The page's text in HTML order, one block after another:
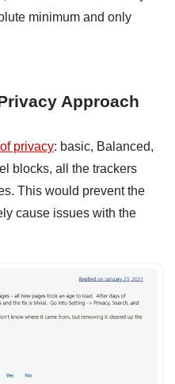
minimum and only
Approach
privacy: basic, Balanced,
blocks, all the trackers
This would prevent the
cause issues with the